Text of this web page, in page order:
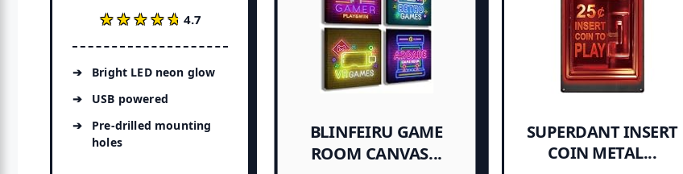
★★★★★
★★★★★ 4.7
Bright LED neon glow
USB powered
Pre-drilled mounting
holes
BLINFEIRU GAME
ROOM CANVAS...
SUPERDANT INSERT
COIN METAL...